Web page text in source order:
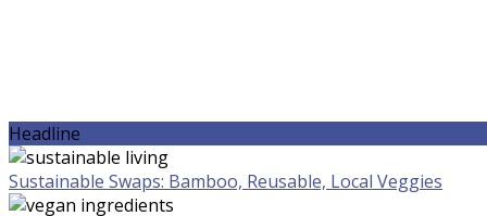
Headline
Sustainable Swaps: Bamboo, Reusable, Local Veggies